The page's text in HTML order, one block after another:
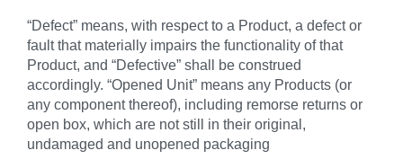
“Defect” means, with respect to a Product, a defect or
fault that materially impairs the functionality of that
Product, and “Defective” shall be construed
accordingly. “Opened Unit” means any Products (or
any component thereof), including remorse returns or
open box, which are not still in their original,
undamaged and unopened packaging